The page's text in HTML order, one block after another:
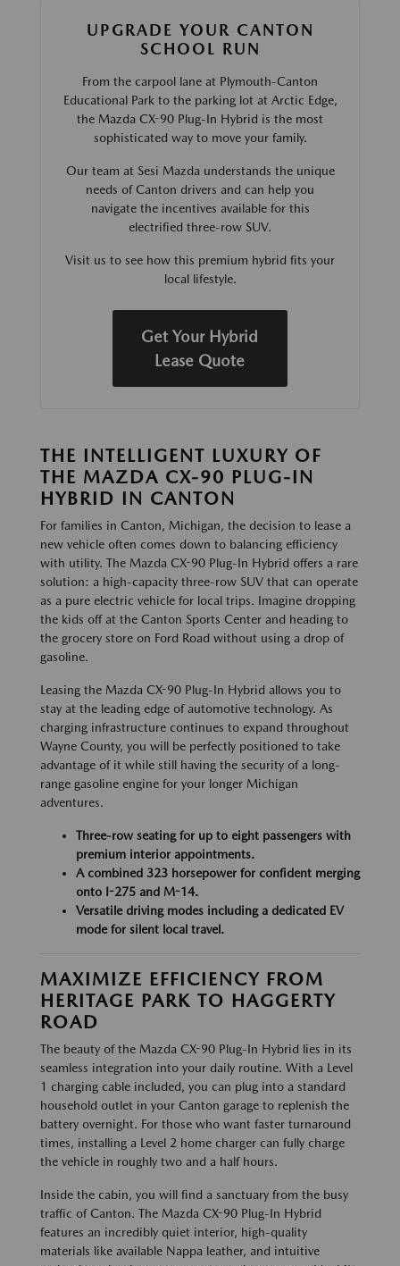
UPGRADE YOUR CANTON
SCHOOL RUN
From the carpool lane at Plymouth-Canton
Educational Park to the parking lot at Arctic Edge,
the Mazda CX-90 Plug-In Hybrid is the most
sophisticated way to move your family.
Our team at Sesi Mazda understands the unique
needs of Canton drivers and can help you
navigate the incentives available for this
electrified three-row SUV.
Visit us to see how this premium hybrid fits your
local lifestyle.
Get Your Hybrid
Lease Quote
THE INTELLIGENT LUXURY OF
THE MAZDA CX-90 PLUG-IN
HYBRID IN CANTON
For families in Canton, Michigan, the decision to lease a
new vehicle often comes down to balancing efficiency
with utility. The Mazda CX-90 Plug-In Hybrid offers a rare
solution: a high-capacity three-row SUV that can operate
as a pure electric vehicle for local trips. Imagine dropping
the kids off at the Canton Sports Center and heading to
the grocery store on Ford Road without using a drop of
gasoline.
Leasing the Mazda CX-90 Plug-In Hybrid allows you to
stay at the leading edge of automotive technology. As
charging infrastructure continues to expand throughout
Wayne County, you will be perfectly positioned to take
advantage of it while still having the security of a long-
range gasoline engine for your longer Michigan
adventures.
Three-row seating for up to eight passengers with
premium interior appointments.
A combined 323 horsepower for confident merging
onto I-275 and M-14.
Versatile driving modes including a dedicated EV
mode for silent local travel.
MAXIMIZE EFFICIENCY FROM
HERITAGE PARK TO HAGGERTY
ROAD
The beauty of the Mazda CX-90 Plug-In Hybrid lies in its
seamless integration into your daily routine. With a Level
1 charging cable included, you can plug into a standard
household outlet in your Canton garage to replenish the
battery overnight. For those who want faster turnaround
times, installing a Level 2 home charger can fully charge
the vehicle in roughly two and a half hours.
Inside the cabin, you will find a sanctuary from the busy
traffic of Canton. The Mazda CX-90 Plug-In Hybrid
features an incredibly quiet interior, high-quality
materials like available Nappa leather, and intuitive